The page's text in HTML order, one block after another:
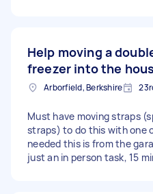
Help moving a
freezer into the
Arborfield, Berkshire
Must have moving straps
straps) to do this with one
needed this is from the
just an in person task, 15